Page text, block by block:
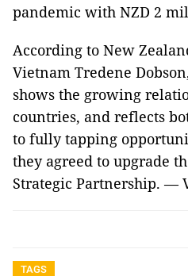
pandemic with NZD 2
According to New
Vietnam Tredene
shows the growing
countries, and reflects
to fully tapping
they agreed to upgrade
Strategic Partnership. —
TAGS